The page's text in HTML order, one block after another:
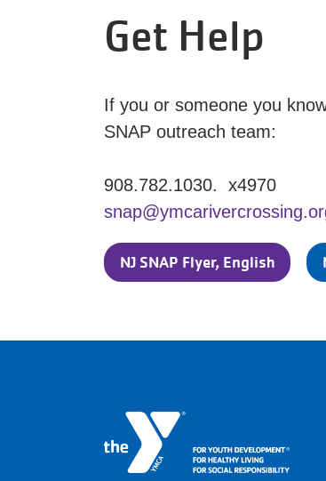
Get Help
If you or someone you
SNAP outreach team:
908.782.1030. x4970
NJ SNAP Flyer, English